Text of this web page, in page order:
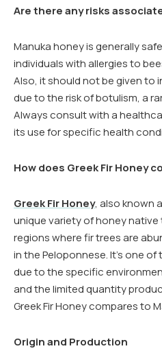
Are there any risks
Manuka honey is generally
individuals with allergies to
Also, it should not be given to
due to the risk of botulism, a
Always consult with a
its use for specific health
How does Greek Fir Honey
Greek Fir Honey, also known
unique variety of honey
regions where fir trees are
in the Peloponnese. It’s one
due to the specific
and the limited quantity
Greek Fir Honey compares to
Origin and Production